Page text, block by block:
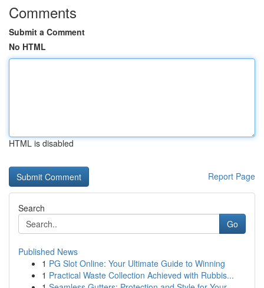
Comments
Submit a Comment
No HTML
HTML is disabled
Report Page
Search
Go
Published News
1 PG Slot Online: Your Ultimate Guide to Winning
1 Practical Waste Collection Achieved with Rubbis...